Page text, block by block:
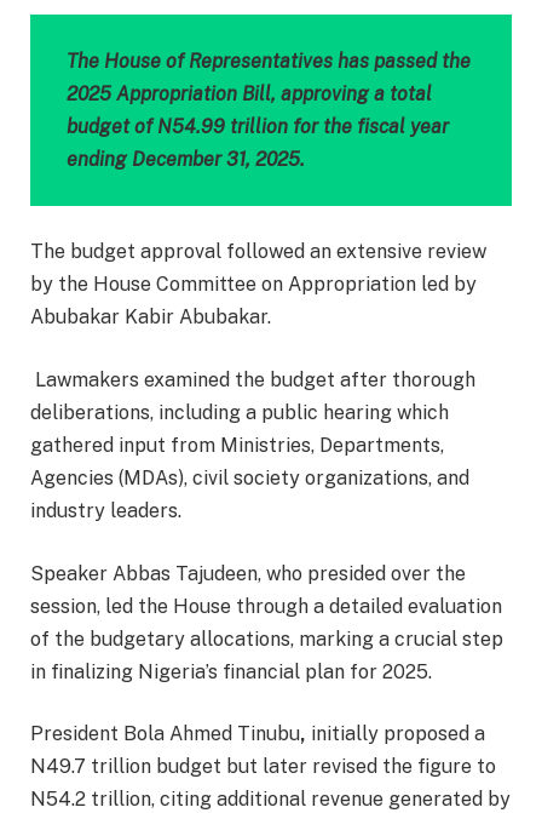
The House of Representatives has passed the
2025 Appropriation Bill, approving a total
budget of N54.99 trillion for the fiscal year
ending December 31, 2025.
The budget approval followed an extensive review
by the House Committee on Appropriation led by
Abubakar Kabir Abubakar.
Lawmakers examined the budget after thorough
deliberations, including a public hearing which
gathered input from Ministries, Departments,
Agencies (MDAs), civil society organizations, and
industry leaders.
Speaker Abbas Tajudeen, who presided over the
session, led the House through a detailed evaluation
of the budgetary allocations, marking a crucial step
in finalizing Nigeria’s financial plan for 2025.
President Bola Ahmed Tinubu, initially proposed a
N49.7 trillion budget but later revised the figure to
N54.2 trillion, citing additional revenue generated by